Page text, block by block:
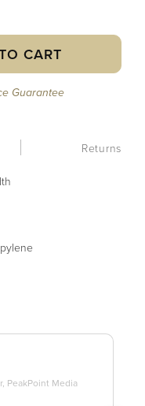
CART
Guarantee
Returns
PeakPoint Media